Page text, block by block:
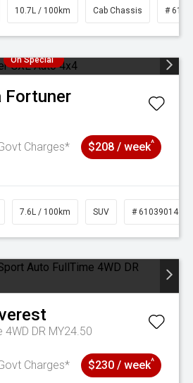
10.7L / 100km Cab Chassis #
On Special
Fortuner
Charges*
$208 / week^
7.6L / 100km SUV # 61039014
DR MY24.50
Charges* $230 / week^